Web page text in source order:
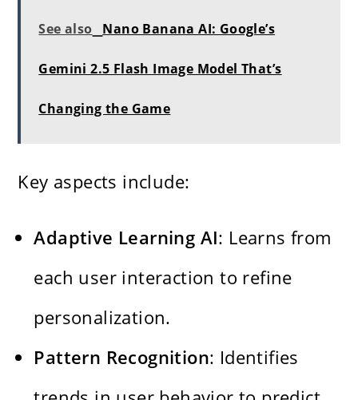
See also Nano Banana AI: Google’s
Gemini 2.5 Flash Image Model That’s
Changing the Game
Key aspects include:
Adaptive Learning AI: Learns from
each user interaction to refine
personalization.
Pattern Recognition: Identifies